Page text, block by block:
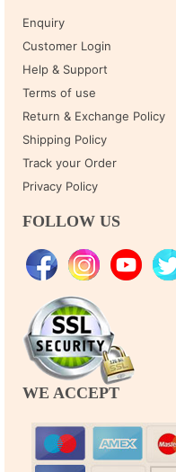
Enquiry
Customer Login
Help & Support
Terms of use
Return & Exchange Policy
Shipping Policy
Track your Order
Privacy Policy
FOLLOW US
WE ACCEPT